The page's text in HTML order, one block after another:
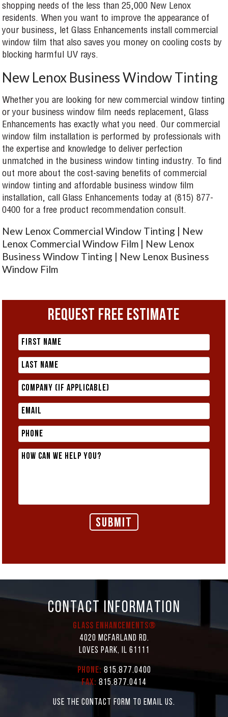
shopping needs of the less than 25,000 New Lenox
residents. When you want to improve the appearance of
your business, let Glass Enhancements install commercial
window film that also saves you money on cooling costs by
blocking harmful UV rays.
New Lenox Business Window Tinting
Whether you are looking for new commercial window tinting
or your business window film needs replacement, Glass
Enhancements has exactly what you need. Our commercial
window film installation is performed by professionals with
the expertise and knowledge to deliver perfection
unmatched in the business window tinting industry. To find
out more about the cost-saving benefits of commercial
window tinting and affordable business window film
installation, call Glass Enhancements today at (815) 877-
0400 for a free product recommendation consult.
New Lenox Commercial Window Tinting | New
Lenox Commercial Window Film | New Lenox
Business Window Tinting | New Lenox Business
Window Film
REQUEST FREE ESTIMATE
CONTACT INFORMATION
Glass Enhancements®
4020 McFarland Rd.
Loves Park, IL 61111
Phone: 815.877.0400
Fax: 815.877.0414
Use the contact form to email us.